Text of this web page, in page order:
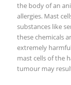
the body of an
allergies. Mast
substances like
these chemicals
extremely
mast cells of the
tumour may